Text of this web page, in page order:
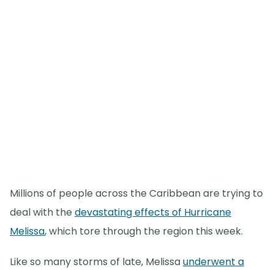
Millions of people across the Caribbean are trying to
deal with the devastating effects of Hurricane
Melissa, which tore through the region this week.
Like so many storms of late, Melissaunderwent a